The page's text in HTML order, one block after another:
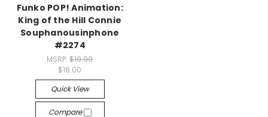
Funko POP! Animation:
King of the Hill Connie
Souphanousinphone
#2274
MSRP:$19.99
$18.00
Quick View
Compare